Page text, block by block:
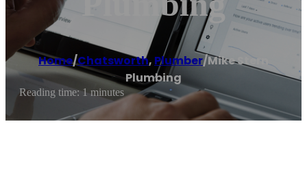
Home/Chatsworth, Plumber/Mike Stern
Plumbing
Reading time: 1 minutes